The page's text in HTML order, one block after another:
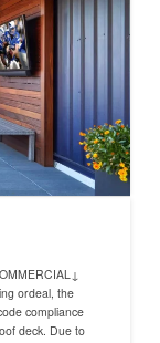
ordeal, the
compliance
deck. Due to